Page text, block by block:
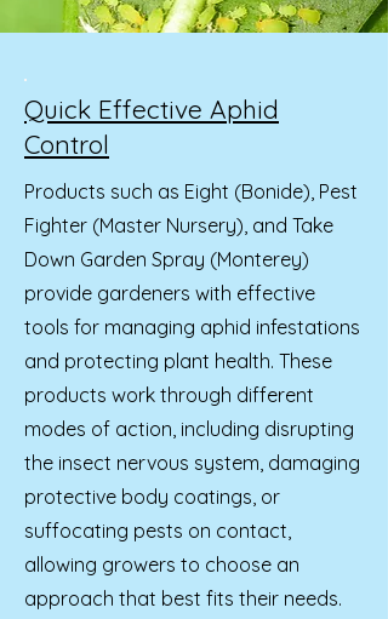
Quick Effective Aphid
Control
Products such as Eight (Bonide), Pest
Fighter (Master Nursery), and Take
Down Garden Spray (Monterey)
provide gardeners with effective
tools for managing aphid infestations
and protecting plant health. These
products work through different
modes of action, including disrupting
the insect nervous system, damaging
protective body coatings, or
suffocating pests on contact,
allowing growers to choose an
approach that best fits their needs.